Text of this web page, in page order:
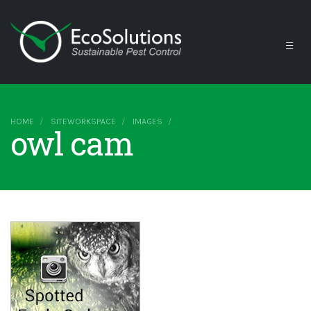
HOME SITEWORKSPACE IMAGES
owl cam